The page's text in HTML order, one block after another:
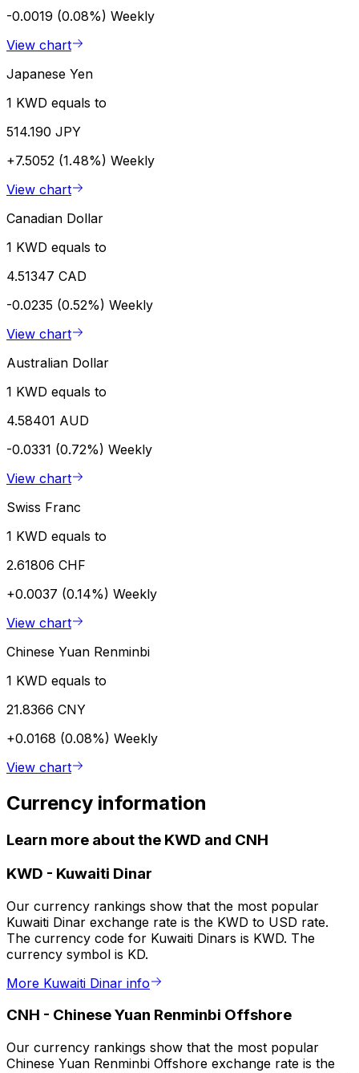
-0.0019 (0.08%) Weekly
View chart
Japanese Yen
1 KWD equals to
514.190 JPY
+7.5052 (1.48%) Weekly
View chart
Canadian Dollar
1 KWD equals to
4.51347 CAD
-0.0235 (0.52%) Weekly
View chart
Australian Dollar
1 KWD equals to
4.58401 AUD
-0.0331 (0.72%) Weekly
View chart
Swiss Franc
1 KWD equals to
2.61806 CHF
+0.0037 (0.14%) Weekly
View chart
Chinese Yuan Renminbi
1 KWD equals to
21.8366 CNY
+0.0168 (0.08%) Weekly
View chart
Currency information
Learn more about the KWD and CNH
KWD - Kuwaiti Dinar
Our currency rankings show that the most popular
Kuwaiti Dinar exchange rate is the KWD to USD rate.
The currency code for Kuwaiti Dinars is KWD. The
currency symbol is KD.
More Kuwaiti Dinar info
CNH - Chinese Yuan Renminbi Offshore
Our currency rankings show that the most popular
Chinese Yuan Renminbi Offshore exchange rate is the